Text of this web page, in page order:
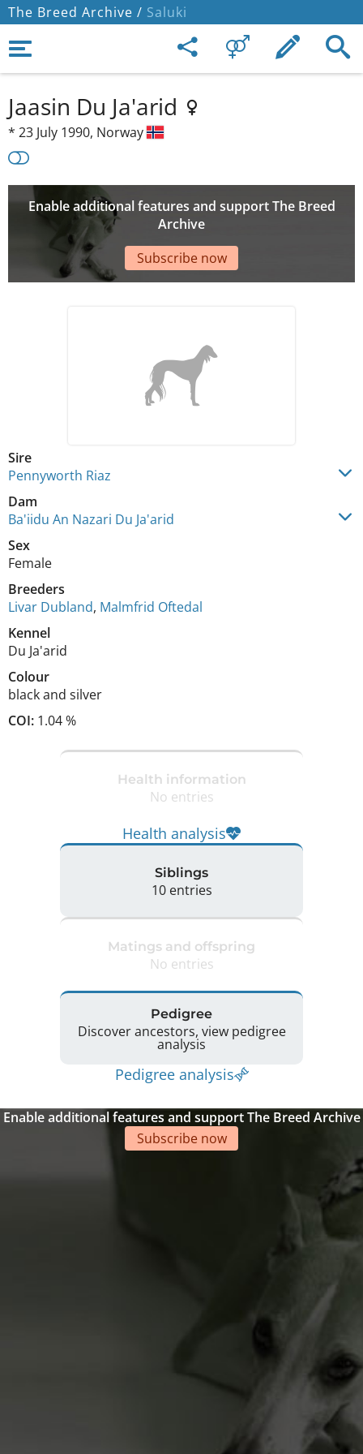
The Breed Archive / Saluki
Jaasin Du Ja'arid
* 23 July 1990, Norway
Enable additional features and support The Breed
Archive
Subscribe now
Sire
Pennyworth Riaz
Dam
Ba'iidu An Nazari Du Ja'arid
Sex
Female
Breeders
Livar Dubland, Malmfrid Oftedal
Kennel
Du Ja'arid
Colour
black and silver
COI: 1.04 %
Health information
No entries
Health analysis
Siblings
10 entries
Matings and offspring
No entries
Pedigree
Discover ancestors, view pedigree
analysis
Pedigree analysis
Enable additional features and support The Breed Archive
Subscribe now